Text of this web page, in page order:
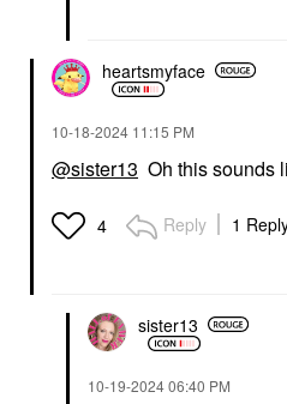
heartsmyface
‎10-18-2024 11:15 PM
@sister13 Oh this sounds
4 Reply 1
sister13
‎10-19-202406:40 PM